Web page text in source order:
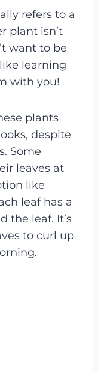
refers to a
plant isn’t
want to be
learning
with you!
plants
despite
Some
leaves at
like
leaf has a
the leaf. It’s
to curl up